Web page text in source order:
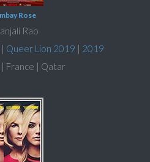
Rose
Rao
| Queer Lion 2019 | 2019
| France | Qatar